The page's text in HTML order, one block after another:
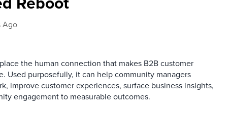
Ago
the human connection that makes B2B customer
Used purposefully, it can help community managers
improve customer experiences, surface business insights,
engagement to measurable outcomes.